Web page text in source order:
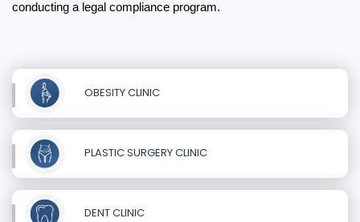
conducting a legal compliance program.
OBESITY CLINIC
PLASTIC SURGERY CLINIC
DENT CLINIC